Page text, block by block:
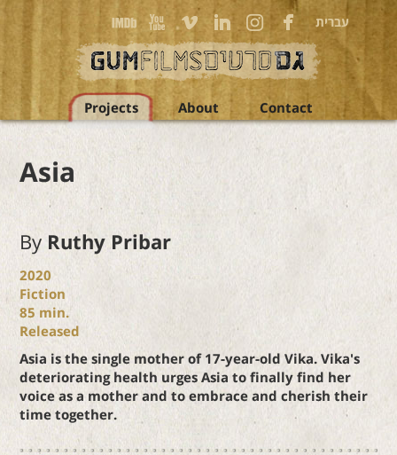
עברית
Projects About Contact
Asia
By Ruthy Pribar
2020
Fiction
85 min.
Released
Asia is the single mother of 17-year-old Vika. Vika's
deteriorating health urges Asia to finally find her
voice as a mother and to embrace and cherish their
time together.